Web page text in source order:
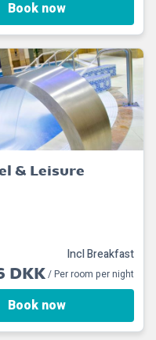
Book now
& Leisure
Incl Breakfast
DKK/ Per room per night
Book now